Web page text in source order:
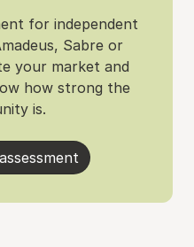
for independent
Sabre or
your market and
how strong the
is.